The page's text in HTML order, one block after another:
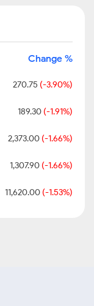
Change %
270.75 (-3.90%)
189.30 (-1.91%)
2,373.00 (-1.66%)
1,307.90 (-1.66%)
11,620.00 (-1.53%)